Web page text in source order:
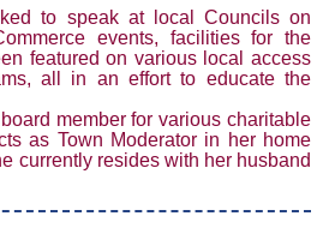
to speak at local Councils on
events, facilities for the
featured on various local access
all in an effort to educate the
member for various charitable
as Town Moderator in her home
currently resides with her husband